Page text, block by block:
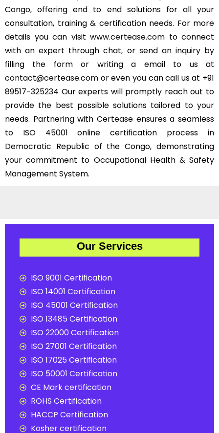
Congo, offering end to end solutions for all your
consultation, training & certification needs. For more
details you can visit www.certease.com to connect
with an expert through chat, or send an inquiry by
filling the form or writing a email to us at
contact@certease.com or even you can call us at +91
89517-325234 Our experts will promptly reach out to
provide the best possible solutions tailored to your
needs. Partnering with Certease ensures a seamless
to ISO 45001 online certification process in
Democratic Republic of the Congo, demonstrating
your commitment to Occupational Health & Safety
Management System.
Our Services
ISO 9001 Certification
ISO 14001 Certification
ISO 45001 Certification
ISO 13485 Certification
ISO 22000 Certification
ISO 27001 Certification
ISO 17025 Certification
ISO 50001 Certification
CE Mark certification
ROHS Certification
HACCP Certification
Kosher certification